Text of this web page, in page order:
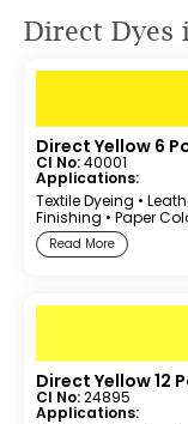
Direct Dyes
Direct Yellow 6
CI No:40001
Applications:
Textile Dyeing •
Finishing • Paper
Read More
Direct Yellow 12
CI No:24895
Applications: